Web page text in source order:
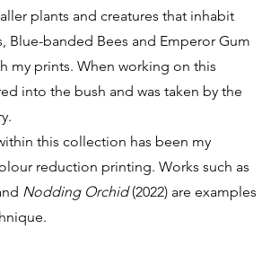
plants and creatures that inhabit
Blue-banded Bees and Emperor Gum
my prints. When working on this
into the bush and was taken by the
this collection has been my
reduction printing. Works such as
Nodding Orchid(2022) are examples